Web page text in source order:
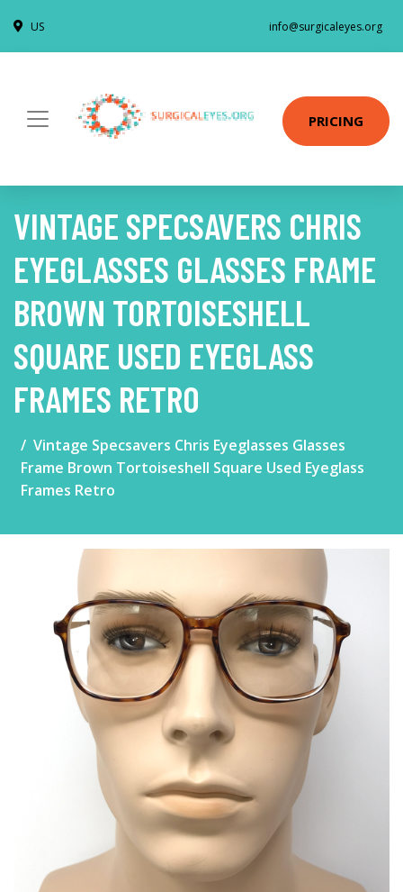
US info@surgicaleyes.org
PRICING
VINTAGE SPECSAVERS CHRIS
EYEGLASSES GLASSES FRAME
BROWN TORTOISESHELL
SQUARE USED EYEGLASS
FRAMES RETRO
Vintage Specsavers Chris Eyeglasses Glasses
Frame Brown Tortoiseshell Square Used Eyeglass
Frames Retro